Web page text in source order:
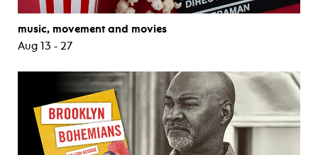
music, movement and movies
Aug 13 - 27